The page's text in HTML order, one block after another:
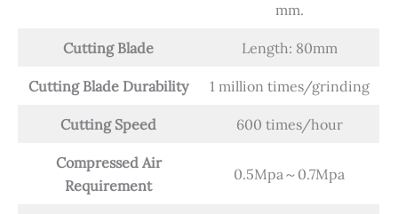
mm.
Cutting Blade Length: 80mm
Cutting Blade Durability 1 million times/grinding
Cutting Speed 600 times/hour
Compressed Air
Requirement
0.5Mpa～0.7Mpa